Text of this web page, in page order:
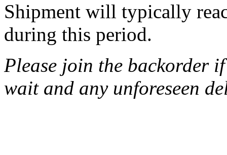
Shipment will typically
during this period.
Please join the backorder
wait and any unforeseen